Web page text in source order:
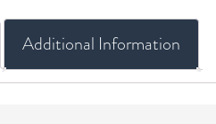
Additional Information